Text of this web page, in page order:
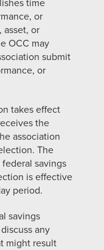
time
or
asset, or
OCC may
submit
or
takes effect
the
association
The
savings
is effective
period.
savings
any
might result